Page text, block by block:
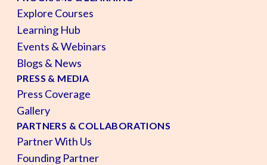
Explore Courses
Learning Hub
Events & Webinars
Blogs & News
PRESS & MEDIA
Press Coverage
Gallery
PARTNERS & COLLABORATIONS
Partner With Us
Founding Partner